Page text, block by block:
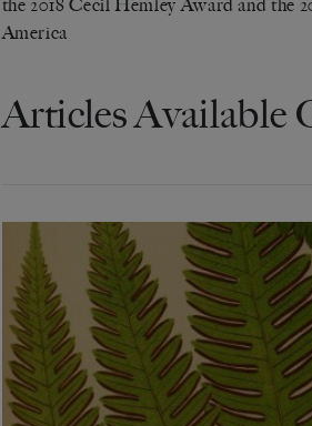
the 2018 Cecil Hemley Award and the
America
Articles Available